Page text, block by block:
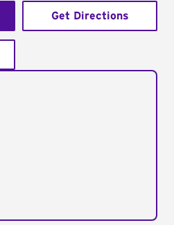
Get Directions